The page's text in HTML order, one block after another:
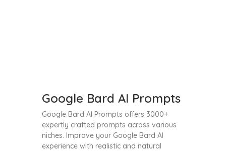
Google Bard AI Prompts
Google Bard AI Prompts offers 3000+
expertly crafted prompts across various
niches. Improve your Google Bard AI
experience with realistic and natural